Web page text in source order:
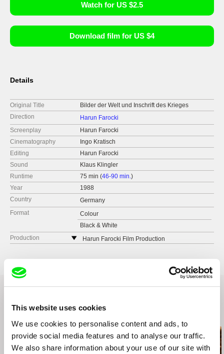
This website uses cookies
We use cookies to personalise content and ads, to
provide social media features and to analyse our traffic.
We also share information about your use of our site with
Watch for US $2.5
Download film for US $4
Details
Original Title
Bilder der Welt und Inschrift des Krieges
Direction
Harun Farocki
Screenplay
Harun Farocki
Cinematography
Ingo Kratisch
Editing
Harun Farocki
Sound
Klaus Klingler
Runtime
75 min (46-90 min.)
Year
1988
Country
Germany
Format
Colour
Black & White
Production
Harun Farocki Film Production
web:http://http://www.farocki-film.de/
fax: +49 - 30 - 577 94 019
Antje.Ehmann@freenet.de